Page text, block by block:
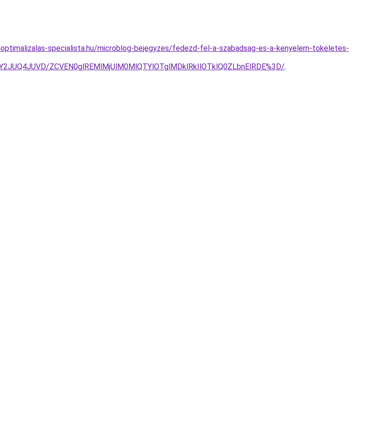
specialista.hu/microblog-bejegyzes/fedezd-fel-a-szabadsag-es-a-kenyelem-tokeletes-
ZCVEN0glREMlMjUlM0MlQTYlOTglMDklRkIlOTklQ0ZLbnElRDE%3D/.